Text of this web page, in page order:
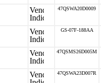
47QSWA20D0009
GS-07F-188AA
47QSMS26D005M
47QSWA23D007R